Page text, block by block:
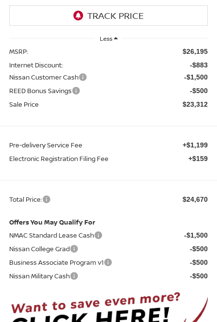
Less
MSRP: $26,195
Internet Discount: -$883
Nissan Customer Cash -$1,500
REED Bonus Savings -$500
Sale Price $23,312
Pre-delivery Service Fee +$1,199
Electronic Registration Filing Fee +$159
Total Price: $24,670
Offers You May Qualify For
NMAC Standard Lease Cash
-$1,500
Nissan College Grad -$500
Business Associate Program v1 -$500
Nissan Military Cash -$500